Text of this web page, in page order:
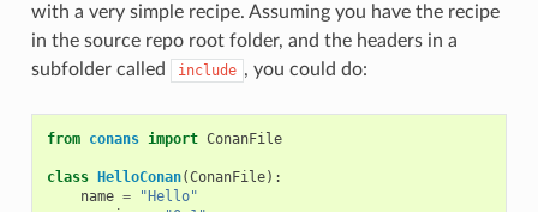
with a very simple recipe. Assuming you have the recipe
in the source repo root folder, and the headers in a
subfolder called
include , you could do:
from conans import ConanFile
class HelloConan(ConanFile):
name =
"Hello"